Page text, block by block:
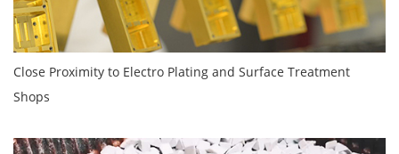
Close Proximity to Electro Plating and Surface Treatment
Shops